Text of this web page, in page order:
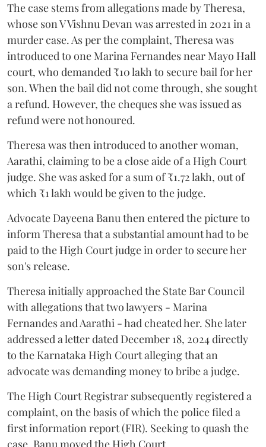
The case stems from allegations made by Theresa,
whose son V Vishnu Devan was arrested in 2021 in a
murder case. As per the complaint, Theresa was
introduced to one Marina Fernandes near Mayo Hall
court, who demanded ₹10 lakh to secure bail for her
son. When the bail did not come through, she sought
a refund. However, the cheques she was issued as
refund were not honoured.
Theresa was then introduced to another woman,
Aarathi, claiming to be a close aide of a High Court
judge. She was asked for a sum of ₹1.72 lakh, out of
which ₹1 lakh would be given to the judge.
Advocate Dayeena Banu then entered the picture to
inform Theresa that a substantial amount had to be
paid to the High Court judge in order to secure her
son's release.
Theresa initially approached the State Bar Council
with allegations that two lawyers - Marina
Fernandes and Aarathi - had cheated her. She later
addressed a letter dated December 18, 2024 directly
to the Karnataka High Court alleging that an
advocate was demanding money to bribe a judge.
The High Court Registrar subsequently registered a
complaint, on the basis of which the police filed a
first information report (FIR). Seeking to quash the